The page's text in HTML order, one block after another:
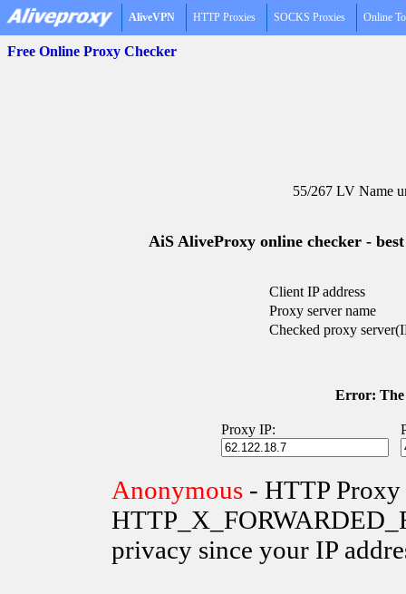
AliveVPN HTTP Proxies SOCKS Proxies Online
Free Online Proxy Checker
55/267 LV Name
AiS AliveProxy online checker -
Client IP address
Proxy server name
Checked proxy
Error: The
Proxy IP:
Anonymous - HTTP Proxy
privacy since your IP